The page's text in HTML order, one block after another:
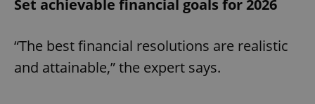
Set achievable financial goals for 2026
“The best financial resolutions are realistic
and attainable,” the expert says.